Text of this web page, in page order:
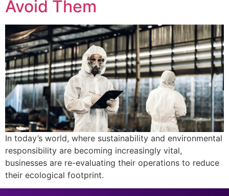
Avoid Them
In today’s world, where sustainability and environmental
responsibility are becoming increasingly vital,
businesses are re-evaluating their operations to reduce
their ecological footprint.